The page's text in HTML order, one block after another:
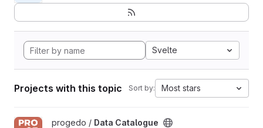
Svelte
Projects with this topic Sort by: Most stars
View Data Catalogue project
progedo / Data Catalogue